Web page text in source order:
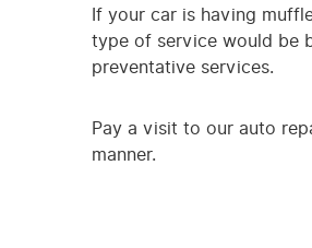
If your car is having
type of service would be
preventative services.
Pay a visit to our auto
manner.